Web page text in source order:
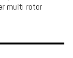
multi-rotor